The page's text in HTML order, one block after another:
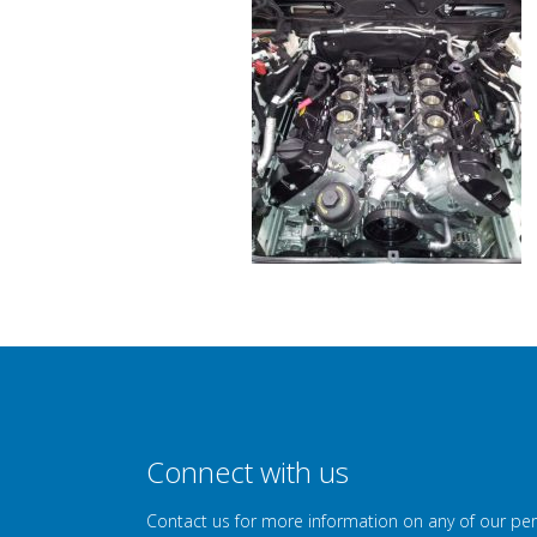
Connect with us
Contact us for more information on any of our